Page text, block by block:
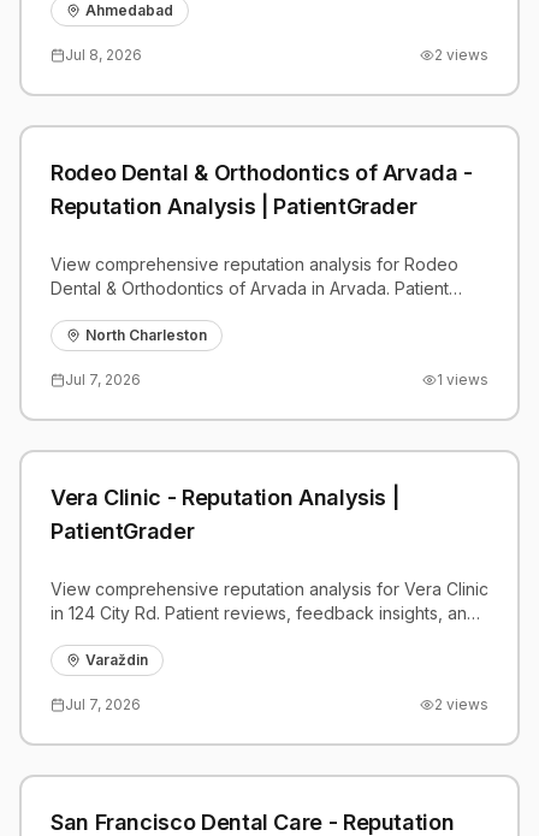
benchmarks.
Ahmedabad
Jul 8, 2026 2 views
Rodeo Dental & Orthodontics of Arvada -
Reputation Analysis | PatientGrader
View comprehensive reputation analysis for Rodeo
Dental & Orthodontics of Arvada in Arvada. Patient
benchmarks.
North Charleston
Jul 7, 2026 1 views
Vera Clinic - Reputation Analysis |
PatientGrader
View comprehensive reputation analysis for Vera Clinic
in 124 City Rd. Patient reviews, feedback insights, and
Varaždin
Jul 7, 2026 2 views
San Francisco Dental Care - Reputation